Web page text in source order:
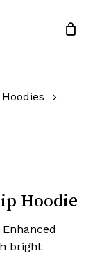
Hoodie
bright